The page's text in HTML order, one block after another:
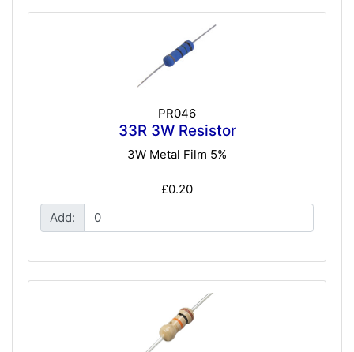
PR046
33R 3W Resistor
3W Metal Film 5%
£0.20
Add: